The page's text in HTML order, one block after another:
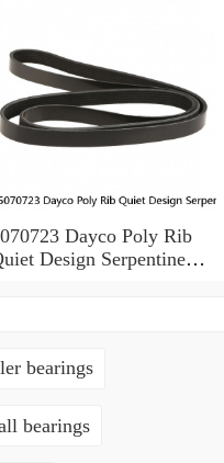
Dayco Poly Rib
Design Serpentine
bearings
bearings